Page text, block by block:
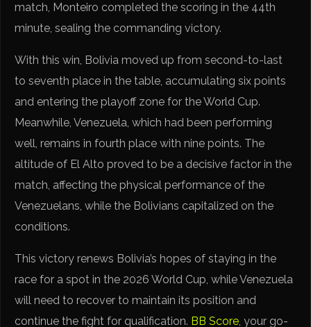
match, Monteiro completed the scoring in the 44th
minute, sealing the commanding victory.
With this win, Bolivia moved up from second-to-last
to seventh place in the table, accumulating six points
and entering the playoff zone for the World Cup.
Meanwhile, Venezuela, which had been performing
well, remains in fourth place with nine points. The
altitude of El Alto proved to be a decisive factor in the
match, affecting the physical performance of the
Venezuelans, while the Bolivians capitalized on the
conditions.
This victory renews Bolivia’s hopes of staying in the
race for a spot in the 2026 World Cup, while Venezuela
will need to recover to maintain its position and
continue the fight for qualification. BB Score, your go-